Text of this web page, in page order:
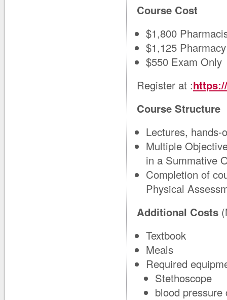
Course Cost
$1,800
$1,125
$550 Exam Only
Register at :
Course Structure
Lectures,
Multiple
in a Summative
Completion of
Physical
Additional Costs
Textbook
Meals
Required
Stethoscope
blood pressure